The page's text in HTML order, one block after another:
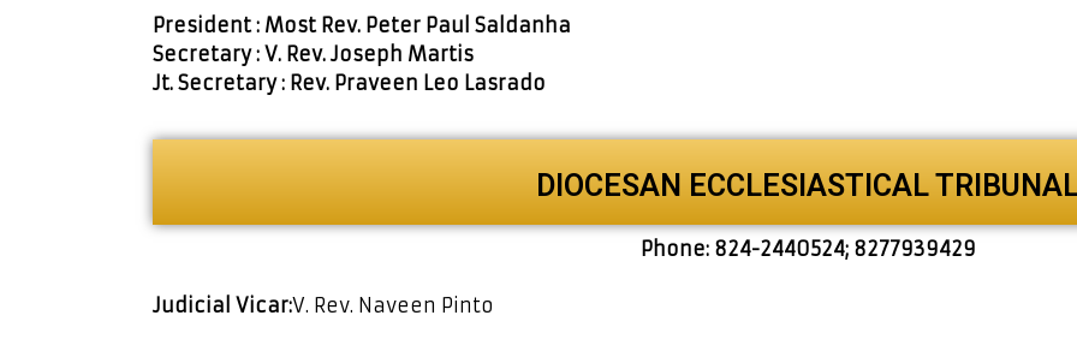
President : Most Rev. Peter Paul Saldanha
Secretary : V. Rev. Joseph Martis
Jt. Secretary : Rev. Praveen Leo Lasrado
DIOCESAN ECCLESIASTICAL
Phone: 824-2440524; 8277939429
Judicial Vicar:V. Rev. Naveen Pinto